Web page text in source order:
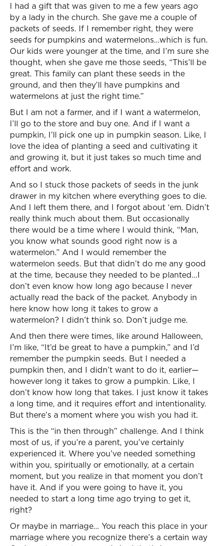
I had a gift that was given to me a few years ago
by a lady in the church. She gave me a couple of
packets of seeds. If I remember right, they were
seeds for pumpkins and watermelons…which is fun.
Our kids were younger at the time, and I’m sure she
thought, when she gave me those seeds, “This’ll be
great. This family can plant these seeds in the
ground, and then they’ll have pumpkins and
watermelons at just the right time.”
But I am not a farmer, and if I want a watermelon,
I’ll go to the store and buy one. And if I want a
pumpkin, I’ll pick one up in pumpkin season. Like, I
love the idea of planting a seed and cultivating it
and growing it, but it just takes so much time and
effort and work.
And so I stuck those packets of seeds in the junk
drawer in my kitchen where everything goes to die.
And I left them there, and I forgot about ‘em. Didn’t
really think much about them. But occasionally
there would be a time where I would think, “Man,
you know what sounds good right now is a
watermelon.” And I would remember the
watermelon seeds. But that didn’t do me any good
at the time, because they needed to be planted…I
don’t even know how long ago because I never
actually read the back of the packet. Anybody in
here know how long it takes to grow a
watermelon? I didn’t think so. Don’t judge me.
And then there were times, like around Halloween,
I’m like, “It’d be great to have a pumpkin,” and I’d
remember the pumpkin seeds. But I needed a
pumpkin then, and I didn’t want to do it, earlier—
however long it takes to grow a pumpkin. Like, I
don’t know how long that takes. I just know it takes
a long time, and it requires effort and intentionality.
But there’s a moment where you wish you had it.
This is the “in then through” challenge. And I think
most of us, if you’re a parent, you’ve certainly
experienced it. Where you’ve needed something
within you, spiritually or emotionally, at a certain
moment, but you realize in that moment you don’t
have it. And if you were going to have it, you
needed to start a long time ago trying to get it,
right?
Or maybe in marriage… You reach this place in your
marriage where you recognize there’s a certain way